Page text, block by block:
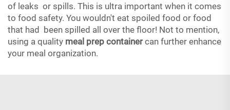
of leaks or spills. This is ultra important when it comes
to food safety. You wouldn't eat spoiled food or food
that had been spilled all over the floor! Not to mention,
using a quality meal prep containercan further enhance
your meal organization.